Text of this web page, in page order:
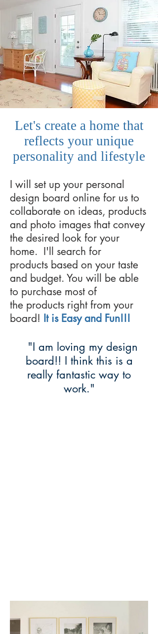
Let's create a home that
reflects your unique
personality and lifestyle
I will set up your personal
design board online for us to
collaborate on ideas, products
and photo images that convey
the desired look for your
home. I'll search for
products based on your taste
and budget. You will be able
to purchase most of
the products right from your
board! It is Easy and Fun!!!
"I am loving my design
board!! I think this is a
really fantastic way to
work."